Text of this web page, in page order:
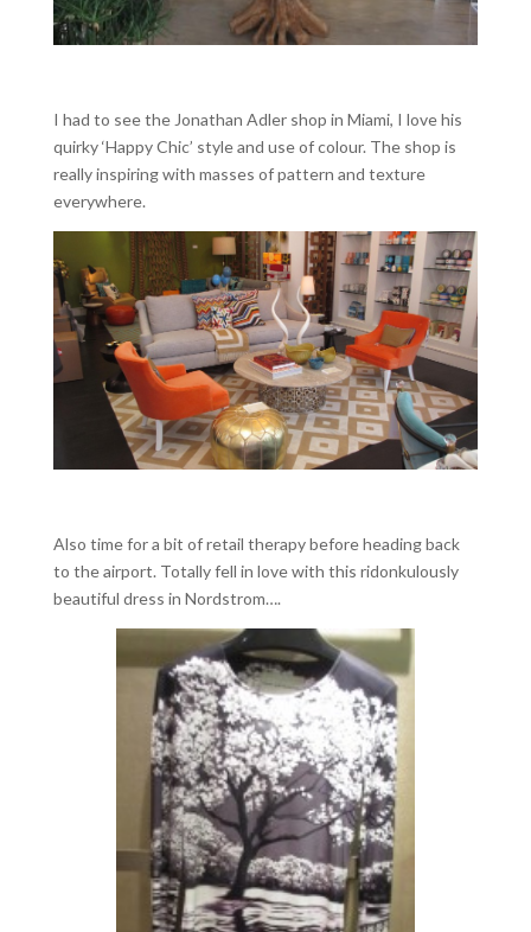
I had to see the Jonathan Adler shop in Miami, I love his
quirky ‘Happy Chic’ style and use of colour. The shop is
really inspiring with masses of pattern and texture
everywhere.
Also time for a bit of retail therapy before heading back
to the airport. Totally fell in love with this ridonkulously
beautiful dress in Nordstrom….